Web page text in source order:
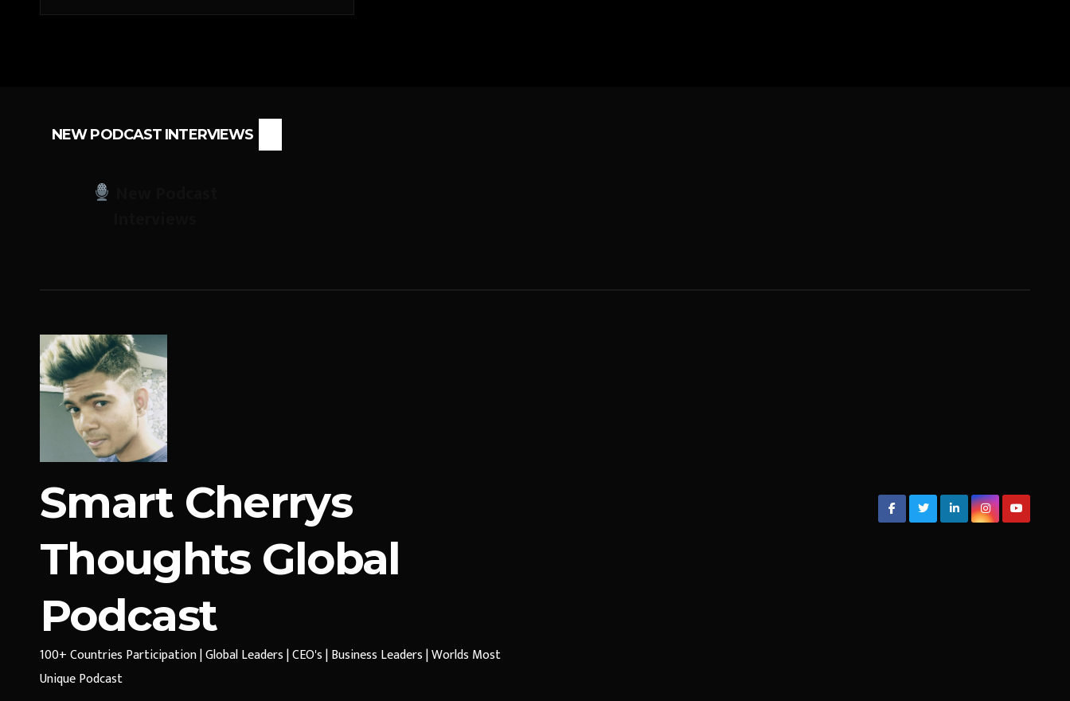
NEW PODCAST INTERVIEWS
Smart Cherrys
Thoughts Global
Podcast
100+ Countries Participation | Global Leaders | CEO's | Business Leaders | Worlds Most
Unique Podcast